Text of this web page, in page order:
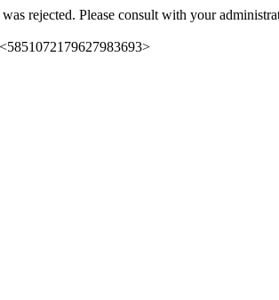
rejected. Please consult with your